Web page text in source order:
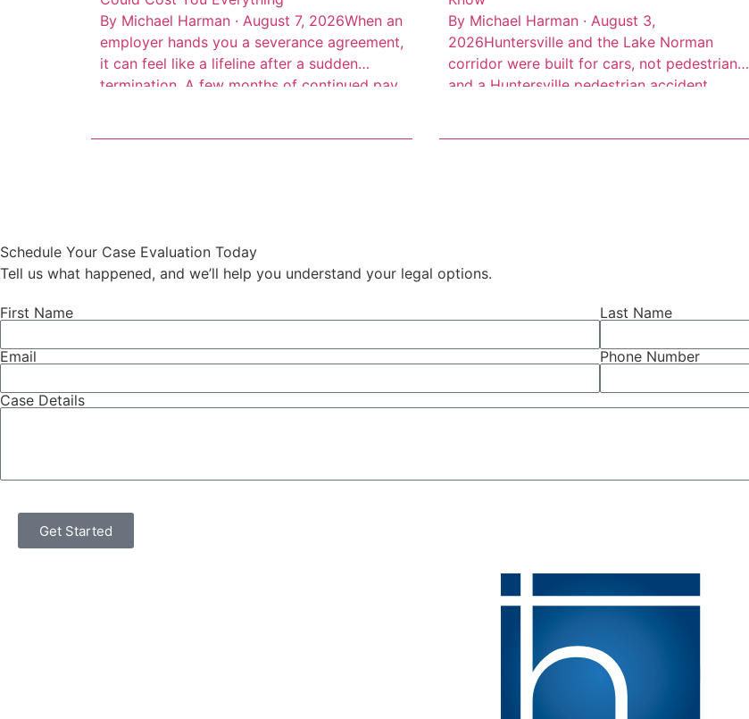
By Michael Harman · August 7, 2026When an
employer hands you a severance agreement,
it can feel like a lifeline after a sudden
termination. A few months of continued pay,
By Michael Harman · August 3,
2026Huntersville and the Lake Norman
corridor were built for cars, not pedestrians,
and a Huntersville pedestrian accident
Schedule Your Case Evaluation Today
Tell us what happened, and we’ll help you understand your legal options.
First Name Last Name
Email Phone Number
Case Details
Get Started